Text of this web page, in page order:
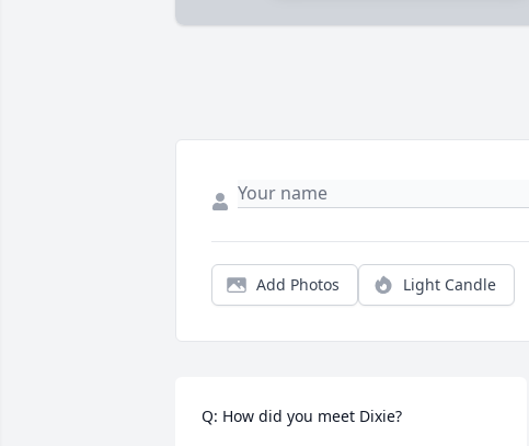
Add Photos Light Candle
Q: How did you meet Dixie?